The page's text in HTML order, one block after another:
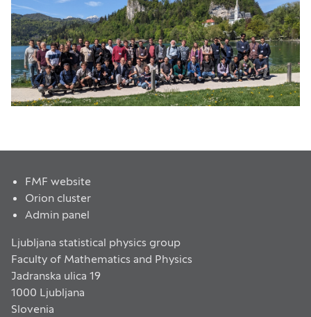
FMF website
Orion cluster
Admin panel
Ljubljana statistical physics group
Faculty of Mathematics and Physics
Jadranska ulica 19
1000 Ljubljana
Slovenia